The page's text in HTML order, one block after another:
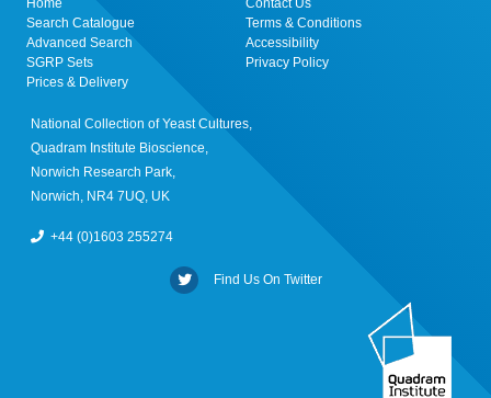
Home
Search Catalogue
Advanced Search
SGRP Sets
Prices & Delivery
Contact Us
Terms & Conditions
Accessibility
Privacy Policy
National Collection of Yeast Cultures,
Quadram Institute Bioscience,
Norwich Research Park,
Norwich, NR4 7UQ, UK
+44 (0)1603 255274
Find Us On Twitter